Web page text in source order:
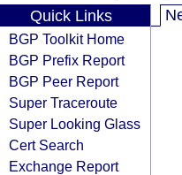
Quick Links
BGP Toolkit Home
BGP Prefix Report
BGP Peer Report
Super Traceroute
Super Looking Glass
Cert Search
Exchange Report